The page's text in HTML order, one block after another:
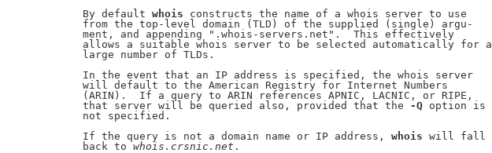
             By default
whois constructs the name of a whois server to use
             from the top-level domain (TLD) of the supplied (single) argu-
             ment, and appending ".whois-servers.net".  This effectively
             allows a suitable whois server to be selected automatically for a
             large number of TLDs.
             In the event that an IP address is specified, the whois server
             will default to the American Registry for Internet Numbers
             (ARIN).  If a query to ARIN references APNIC, LACNIC, or RIPE,
             that server will be queried also, provided that the
-Q option is
             not specified.
             If the query is not a domain name or IP address,
whois will fall
             back to
whois.crsnic.net .